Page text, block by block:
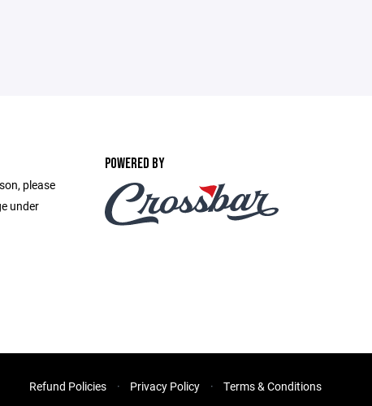
please
under
POWERED BY
Refund Policies Privacy Policy Terms & Conditions